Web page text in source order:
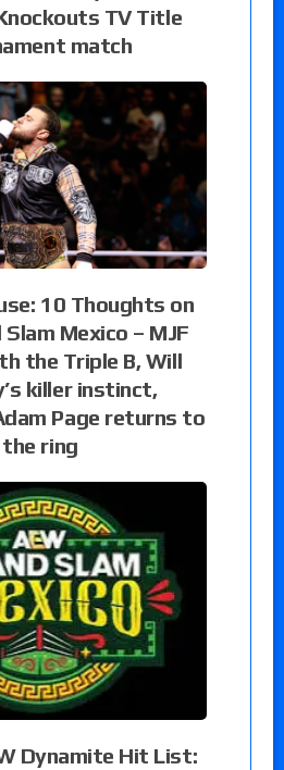
TV Title
match
10 Thoughts on
Slam Mexico – MJF
the Triple B, Will
killer instinct,
Page returns to
the ring
Dynamite Hit List: